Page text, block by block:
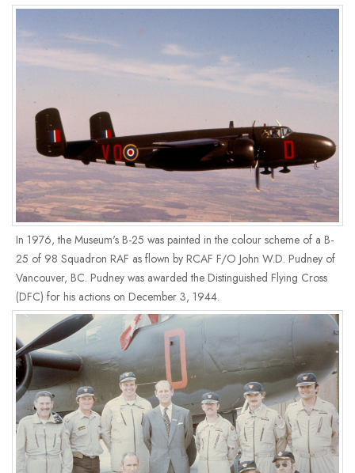
In 1976, the Museum's B-25 was painted in the colour scheme of a B-
25 of 98 Squadron RAF as flown by RCAF F/O John W.D. Pudney of
Vancouver, BC. Pudney was awarded the Distinguished Flying Cross
(DFC) for his actions on December 3, 1944.